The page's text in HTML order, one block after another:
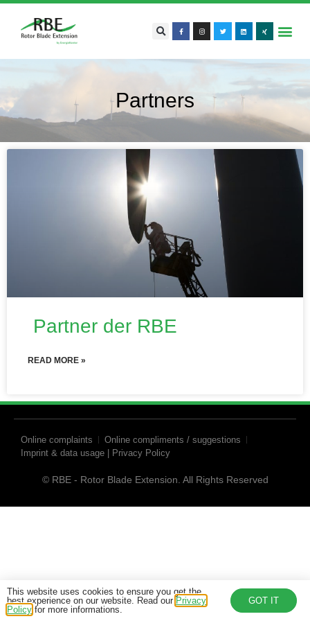
Partners
Partner der RBE
READ MORE »
Online complaints
Online compliments / suggestions
Imprint & data usage | Privacy Policy
© RBE - Rotor Blade Extension. All Rights Reserved
This website uses cookies to ensure you get the
best experience on our website. Read our Privacy
Policy for more informations.
GOT IT